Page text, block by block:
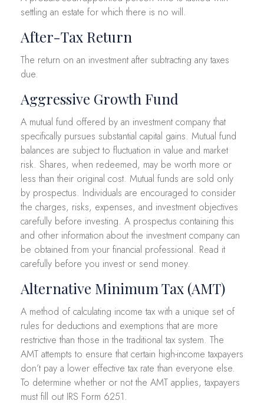
settling an estate for which there is no will.
After-Tax Return
The return on an investment after subtracting any taxes
due.
Aggressive Growth Fund
A mutual fund offered by an investment company that
specifically pursues substantial capital gains. Mutual fund
balances are subject to fluctuation in value and market
risk. Shares, when redeemed, may be worth more or
less than their original cost. Mutual funds are sold only
by prospectus. Individuals are encouraged to consider
the charges, risks, expenses, and investment objectives
carefully before investing. A prospectus containing this
and other information about the investment company can
be obtained from your financial professional. Read it
carefully before you invest or send money.
Alternative Minimum Tax (AMT)
A method of calculating income tax with a unique set of
rules for deductions and exemptions that are more
restrictive than those in the traditional tax system. The
AMT attempts to ensure that certain high-income taxpayers
don’t pay a lower effective tax rate than everyone else.
To determine whether or not the AMT applies, taxpayers
must fill out IRS Form 6251.